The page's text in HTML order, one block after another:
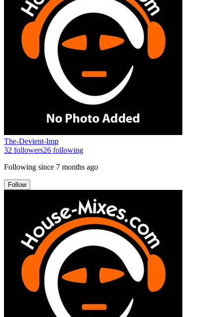
The-Devient-Imp
32 followers26 following
Following since 7 months ago
Follow